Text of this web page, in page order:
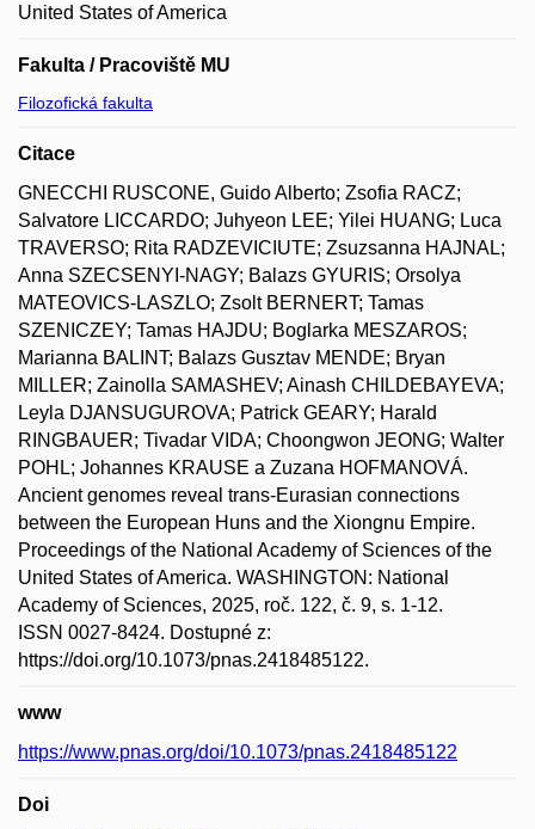
United States of America
Fakulta / Pracoviště MU
Filozofická fakulta
Citace
GNECCHI RUSCONE, Guido Alberto; Zsofia RACZ;
Salvatore LICCARDO; Juhyeon LEE; Yilei HUANG; Luca
TRAVERSO; Rita RADZEVICIUTE; Zsuzsanna HAJNAL;
Anna SZECSENYI-NAGY; Balazs GYURIS; Orsolya
MATEOVICS-LASZLO; Zsolt BERNERT; Tamas
SZENICZEY; Tamas HAJDU; Boglarka MESZAROS;
Marianna BALINT; Balazs Gusztav MENDE; Bryan
MILLER; Zainolla SAMASHEV; Ainash CHILDEBAYEVA;
Leyla DJANSUGUROVA; Patrick GEARY; Harald
RINGBAUER; Tivadar VIDA; Choongwon JEONG; Walter
POHL; Johannes KRAUSE a Zuzana HOFMANOVÁ.
Ancient genomes reveal trans-Eurasian connections
between the European Huns and the Xiongnu Empire.
Proceedings of the National Academy of Sciences of the
United States of America. WASHINGTON: National
Academy of Sciences, 2025, roč. 122, č. 9, s. 1-12.
ISSN 0027-8424. Dostupné z:
https://doi.org/10.1073/pnas.2418485122.
www
https://www.pnas.org/doi/10.1073/pnas.2418485122
Doi